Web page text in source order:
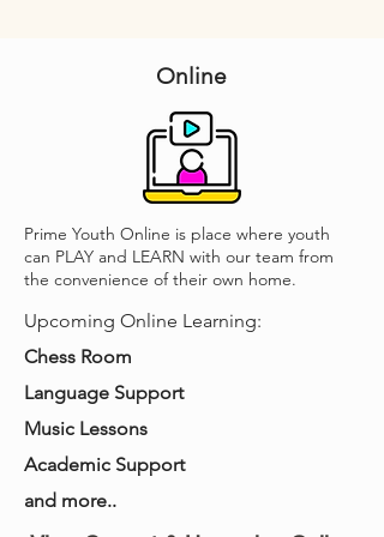
Online
Prime Youth Online is place where youth
can PLAY and LEARN with our team from
the convenience of their own home.
Upcoming Online Learning:
Chess Room
Language Support
Music Lessons
Academic Support
and more..